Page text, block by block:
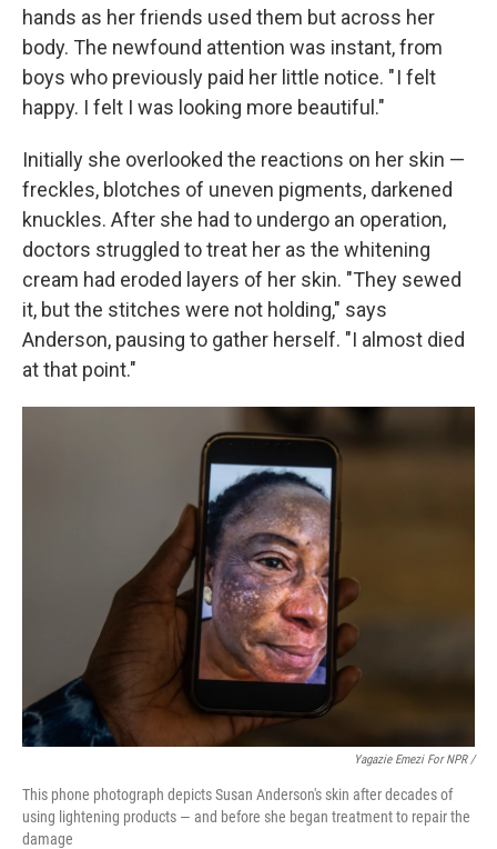
hands as her friends used them but across her
body. The newfound attention was instant, from
boys who previously paid her little notice. " I felt
happy. I felt I was looking more beautiful."
Initially she overlooked the reactions on her skin —
freckles, blotches of uneven pigments, darkened
knuckles. After she had to undergo an operation,
doctors struggled to treat her as the whitening
cream had eroded layers of her skin. "They sewed
it, but the stitches were not holding," says
Anderson, pausing to gather herself. "I almost died
at that point."
Yagazie Emezi For NPR /
This phone photograph depicts Susan Anderson's skin after decades of
using lightening products — and before she began treatment to repair the
damage